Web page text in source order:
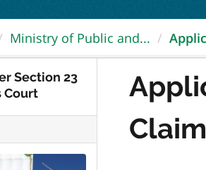
Ministry of Public and...
Section 23
Court